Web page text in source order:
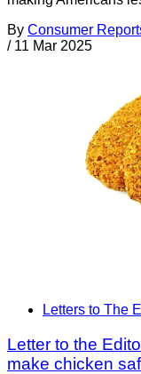
By Consumer
/ 11 Mar 2025
Letters to The
Letter to the
make chicken